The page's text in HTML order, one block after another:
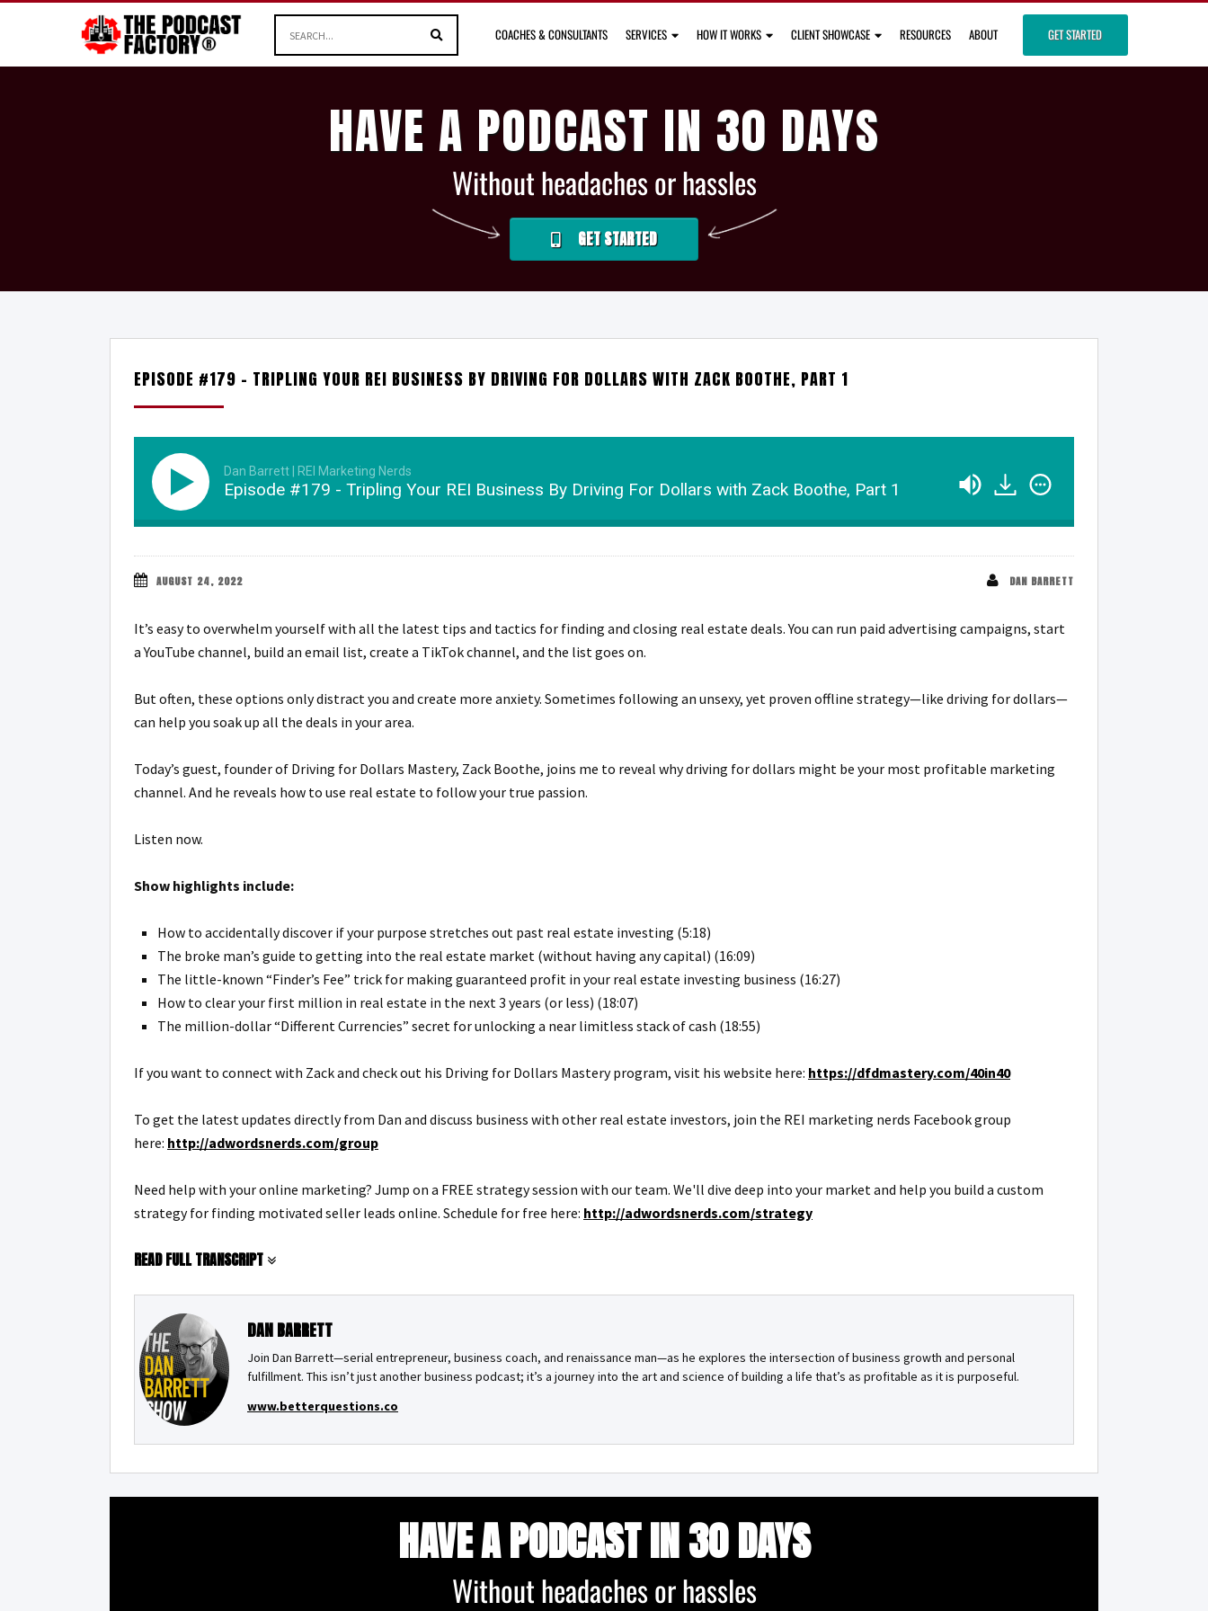
COACHES & CONSULTANTS SERVICES HOW IT WORKS CLIENT SHOWCASE RESOURCES ABOUT GET STARTED
HAVE A PODCAST IN 30 DAYS
Without headaches or hassles
GET STARTED
EPISODE #179 – TRIPLING YOUR REI BUSINESS BY DRIVING FOR DOLLARS WITH ZACK BOOTHE, PART 1
Dan Barrett | REI Marketing Nerds
Episode #179 - Tripling Your REI Business By Driving For Dollars with Zack Boothe, Part 1
AUGUST 24, 2022 DAN BARRETT
It’s easy to overwhelm yourself with all the latest tips and tactics for finding and closing real estate deals. You can run paid advertising campaigns, start
a YouTube channel, build an email list, create a TikTok channel, and the list goes on.
But often, these options only distract you and create more anxiety. Sometimes following an unsexy, yet proven offline strategy—like driving for dollars—
can help you soak up all the deals in your area.
Today’s guest, founder of Driving for Dollars Mastery, Zack Boothe, joins me to reveal why driving for dollars might be your most profitable marketing
channel. And he reveals how to use real estate to follow your true passion.
Listen now.
Show highlights include:
How to accidentally discover if your purpose stretches out past real estate investing (5:18)
The broke man’s guide to getting into the real estate market (without having any capital) (16:09)
The little-known “Finder’s Fee” trick for making guaranteed profit in your real estate investing business (16:27)
How to clear your first million in real estate in the next 3 years (or less) (18:07)
The million-dollar “Different Currencies” secret for unlocking a near limitless stack of cash (18:55)
If you want to connect with Zack and check out his Driving for Dollars Mastery program, visit his website here: https://dfdmastery.com/40in40
To get the latest updates directly from Dan and discuss business with other real estate investors, join the REI marketing nerds Facebook group
here: http://adwordsnerds.com/group
Need help with your online marketing? Jump on a FREE strategy session with our team. We'll dive deep into your market and help you build a custom
strategy for finding motivated seller leads online. Schedule for free here: http://adwordsnerds.com/strategy
READ FULL TRANSCRIPT
DAN BARRETT
Join Dan Barrett—serial entrepreneur, business coach, and renaissance man—as he explores the intersection of business growth and personal
fulfillment. This isn’t just another business podcast; it’s a journey into the art and science of building a life that’s as profitable as it is purposeful.
www.betterquestions.co
HAVE A PODCAST IN 30 DAYS
Without headaches or hassles